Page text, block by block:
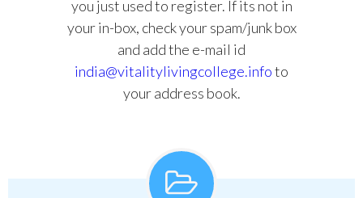
you just used to register. If its not in
your in-box, check your spam/junk box
and add the e-mail id
india@vitalitylivingcollege.infoto
your address book.